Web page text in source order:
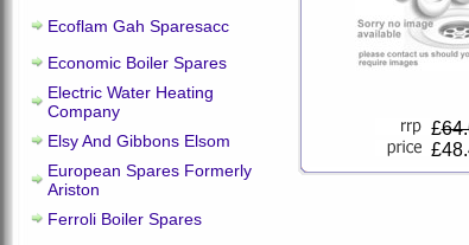
Ecoflam Gah Sparesacc
Economic Boiler Spares
Electric Water Heating
Company
Elsy And Gibbons Elsom
European Spares Formerly
Ariston
Ferroli Boiler Spares
£